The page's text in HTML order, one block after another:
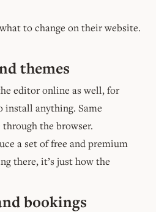
to change on their website.
themes
editor online as well, for
install anything. Same
the browser.
a set of free and premium
there, it’s just how the
bookings